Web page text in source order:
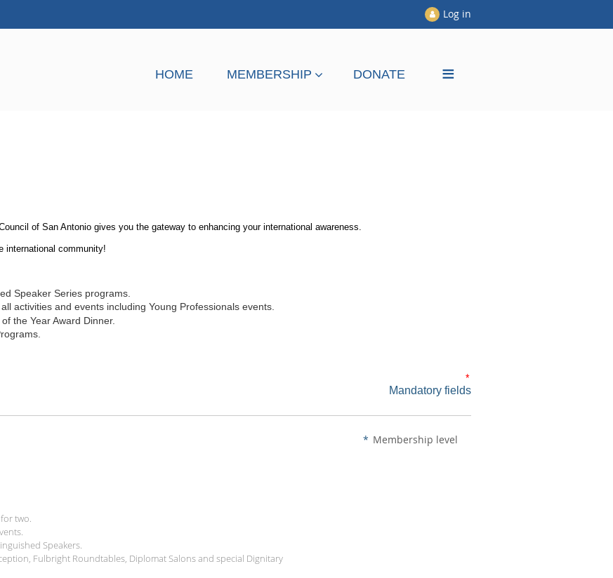
Log in
HOME MEMBERSHIP DONATE ≡
of San Antonio gives you the gateway to enhancing your international awareness.
international community!
Speaker Series programs.
activities and events including Young Professionals events.
the Year Award Dinner.
*
Mandatory fields
* Membership level
two.
Speakers.
Fulbright Roundtables, Diplomat Salons and special Dignitary